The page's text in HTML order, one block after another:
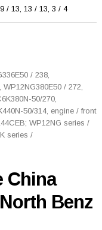
9 / 13, 13 / 13, 3 / 4
/ 238,
/ 272,
50/270,
50/314, engine / front
WP12NG series /
series /
China
Benz